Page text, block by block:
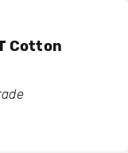
Cotton